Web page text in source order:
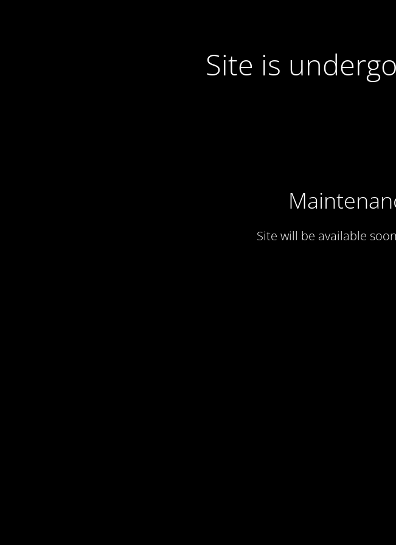
Site is
Site will be available